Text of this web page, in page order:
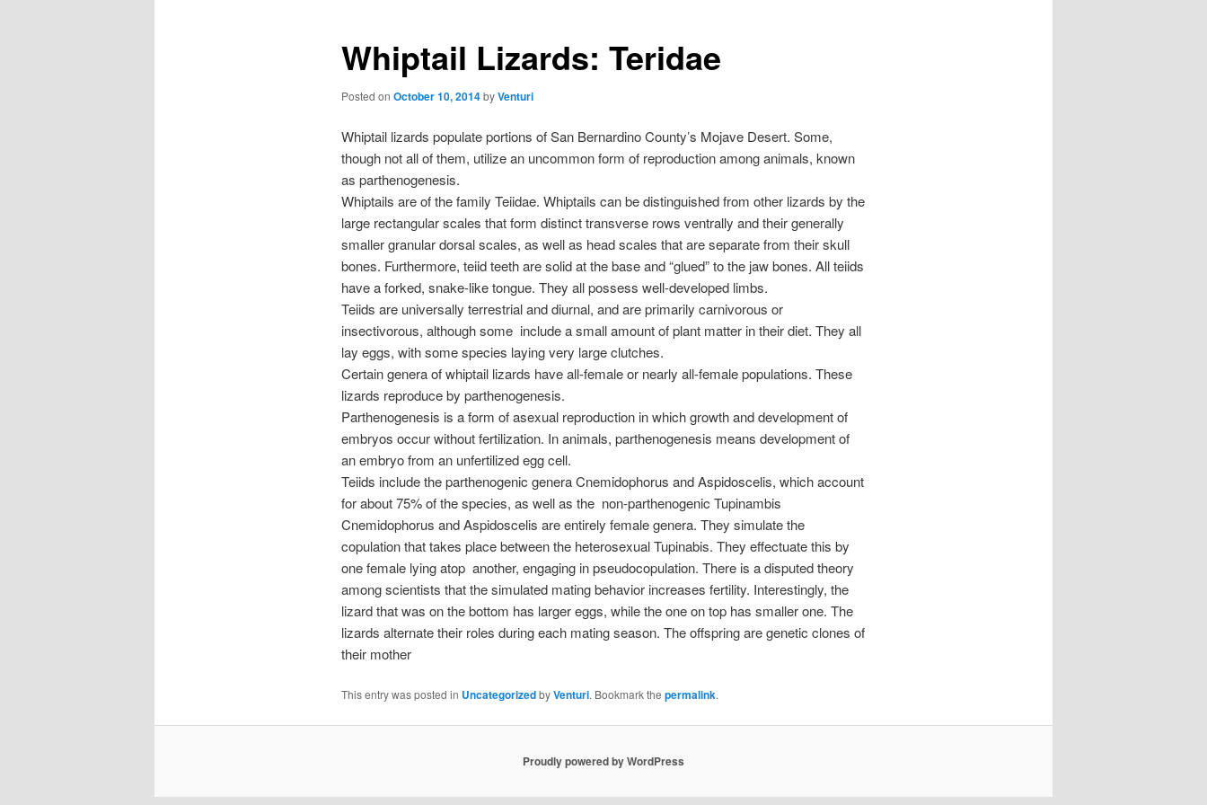
Whiptail Lizards: Teridae
Posted on October 10, 2014byVenturi
Whiptail lizards populate portions of San Bernardino County’s Mojave Desert. Some,
though not all of them, utilize an uncommon form of reproduction among animals, known
as parthenogenesis.
Whiptails are of the family Teiidae. Whiptails can be distinguished from other lizards by the
large rectangular scales that form distinct transverse rows ventrally and their generally
smaller granular dorsal scales, as well as head scales that are separate from their skull
bones. Furthermore, teiid teeth are solid at the base and “glued” to the jaw bones. All teiids
have a forked, snake-like tongue. They all possess well-developed limbs.
Teiids are universally terrestrial and diurnal, and are primarily carnivorous or
insectivorous, although some include a small amount of plant matter in their diet. They all
lay eggs, with some species laying very large clutches.
Certain genera of whiptail lizards have all-female or nearly all-female populations. These
lizards reproduce by parthenogenesis.
Parthenogenesis is a form of asexual reproduction in which growth and development of
embryos occur without fertilization. In animals, parthenogenesis means development of
an embryo from an unfertilized egg cell.
Teiids include the parthenogenic genera Cnemidophorus and Aspidoscelis, which account
for about 75% of the species, as well as the non-parthenogenic Tupinambis
Cnemidophorus and Aspidoscelis are entirely female genera. They simulate the
copulation that takes place between the heterosexual Tupinabis. They effectuate this by
one female lying atop another, engaging in pseudocopulation. There is a disputed theory
among scientists that the simulated mating behavior increases fertility. Interestingly, the
lizard that was on the bottom has larger eggs, while the one on top has smaller one. The
lizards alternate their roles during each mating season. The offspring are genetic clones of
their mother
This entry was posted in UncategorizedbyVenturi. Bookmark the permalink.
Proudly powered by WordPress